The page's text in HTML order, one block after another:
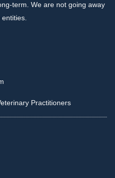
term. We are not going away
Practitioners